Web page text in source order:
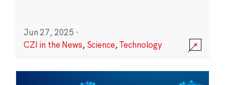
Jun 27, 2025 ·
CZI in the News, Science,Technology